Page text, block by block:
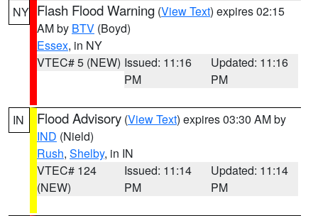
NY Flash Flood Warning (View Text) expires 02:15
AM by BTV (Boyd)
Essex, in NY
VTEC# 5 (NEW) Issued: 11:16
PM
Updated: 11:16
PM
IN Flood Advisory (View Text) expires 03:30 AM by
IND (Nield)
Rush, Shelby, in IN
VTEC# 124
(NEW)
Issued: 11:14
PM
Updated: 11:14
PM